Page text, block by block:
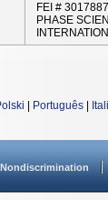
FEI #
PHASE
Português
Nondiscrimination